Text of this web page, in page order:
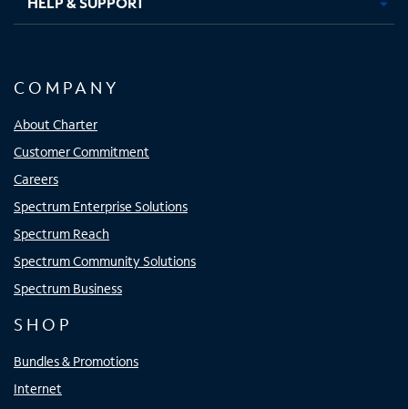
COMPANY
About Charter
Customer Commitment
Careers
Spectrum Enterprise Solutions
Spectrum Reach
Spectrum Community Solutions
Spectrum Business
SHOP
Bundles & Promotions
Internet